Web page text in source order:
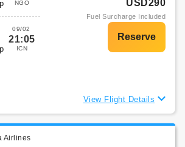
NGO
09/02
21:05
ICN
USD290
Fuel Surcharge Included
View Flight Details
Airlines